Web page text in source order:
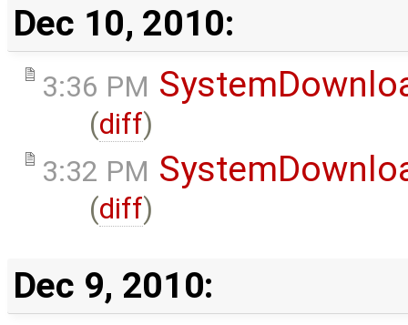
Dec 10, 2010:
3:36 PM
(diff)
3:32 PM
(diff)
Dec 9, 2010: